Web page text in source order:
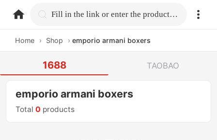
home.search Fill in the link or enter the product name.
Home › Shop › emporio armani boxers
1688 TAOBAO
emporio armani boxers
Total0 products